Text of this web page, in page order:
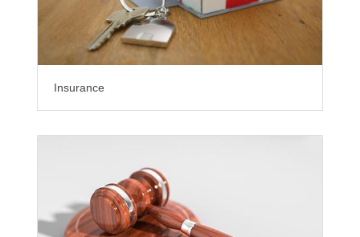
Insurance